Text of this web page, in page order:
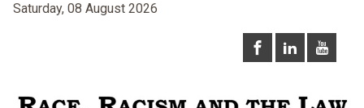
Saturday, 08 August 2026